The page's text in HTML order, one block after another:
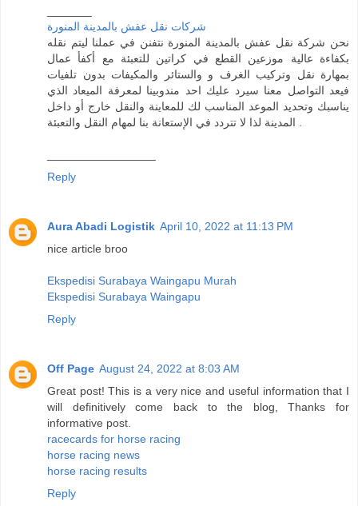
شركات نقل عفش بالمدينة المنورة
نحن شركة نقل عفش بالمدينة المنورة نتفنن في عملنا ليتم نقله
بكفاءة عالية موزعين القطع في كراتين للتعبئة مع أكفأ عمال
بمهارة نقل وتركيب الغرف و والستائر والمكيفات بدون تلفيات
فيعد التواصل معنا سيرد عليك احد مندوبينا لمعرفة الميعاد الذي
يناسبك وتحديد الموعد المناسب لك للمعاينة والنقل خارج أو داخل
Reply
Aura Abadi Logistik April 10, 2022 at 11:13 PM
nice article broo
Ekspedisi Surabaya Waingapu Murah
Ekspedisi Surabaya Waingapu
Reply
Off Page August 24, 2022 at 8:03 AM
Great post! This is a very nice and useful information that I
will definitively come back to the blog, Thanks for
informative post.
racecards for horse racing
horse racing news
horse racing results
Reply